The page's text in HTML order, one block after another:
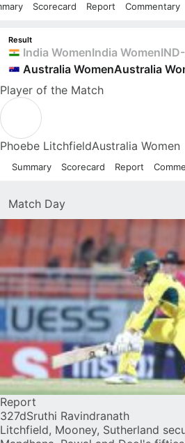
Scorecard Report Commentary
Result
India WomenIndia Women
Australia WomenAustralia
Player of the Match
Phoebe LitchfieldAustralia Women
Summary Scorecard Report
Match Day
Report
327dSruthi Ravindranath
Litchfield, Mooney, Sutherland